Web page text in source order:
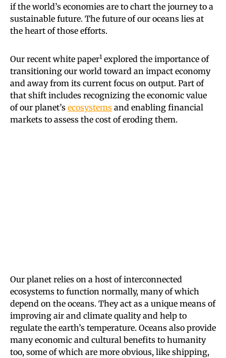
if the world’s economies are to chart the journey to a
sustainable future. The future of our oceans lies at
the heart of those efforts.
Our recent white paper1 explored the importance of
transitioning our world toward an impact economy
and away from its current focus on output. Part of
that shift includes recognizing the economic value
of our planet’s ecosystems and enabling financial
markets to assess the cost of eroding them.
Our planet relies on a host of interconnected
ecosystems to function normally, many of which
depend on the oceans. They act as a unique means of
improving air and climate quality and help to
regulate the earth’s temperature. Oceans also provide
many economic and cultural benefits to humanity
too, some of which are more obvious, like shipping,